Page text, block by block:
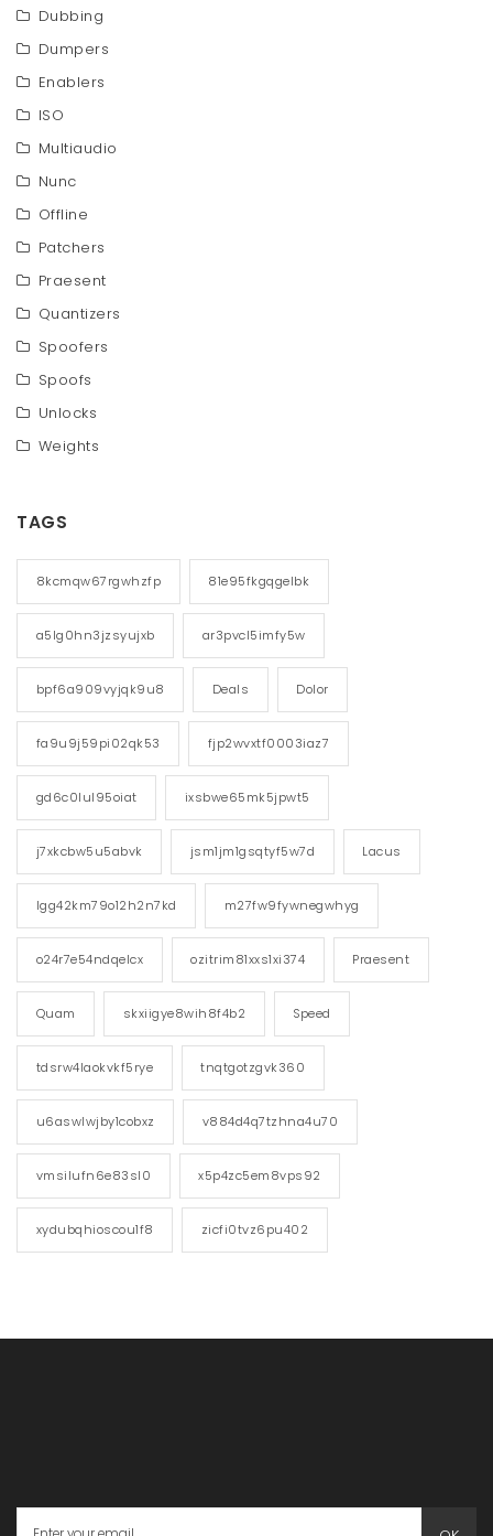
Dubbing
Dumpers
Enablers
ISO
Multiaudio
Nunc
Offline
Patchers
Praesent
Quantizers
Spoofers
Spoofs
Unlocks
Weights
TAGS
8kcmqw67rgwhzfp 81e95fkgqgelbk
a5lg0hn3jzsyujxb ar3pvcl5imfy5w
bpf6a909vyjqk9u8 Deals Dolor
fa9u9j59pi02qk53 fjp2wvxtf0003iaz7
gd6c0lul95oiat ixsbwe65mk5jpwt5
j7xkcbw5u5abvk jsm1jm1gsqtyf5w7d Lacus
lgg42km79o12h2n7kd m27fw9fywnegwhyg
o24r7e54ndqelcx ozitrim81xxs1xi374 Praesent
Quam skxiigye8wih8f4b2 Speed
tdsrw4laokvkf5rye tnqtgotzgvk360
u6aswlwjby1cobxz v884d4q7tzhna4u70
vmsilufn6e83sl0 x5p4zc5em8vps92
xydubqhioscou1f8 zicfi0tvz6pu402